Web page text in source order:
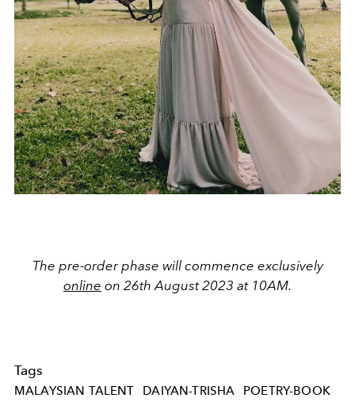
The pre-order phase will commence exclusively
online on 26th August 2023 at 10AM.
Tags
MALAYSIAN TALENT DAIYAN-TRISHA POETRY-BOOK